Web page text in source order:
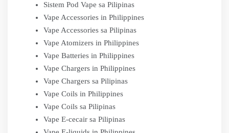
Sistem Pod Vape sa Pilipinas
Vape Accessories in Philippines
Vape Accessories sa Pilipinas
Vape Atomizers in Philippines
Vape Batteries in Philippines
Vape Chargers in Philippines
Vape Chargers sa Pilipinas
Vape Coils in Philippines
Vape Coils sa Pilipinas
Vape E-cecair sa Pilipinas